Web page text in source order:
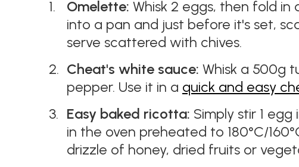
Omelette: Whisk 2 eggs, then fold
into a pan and just before it's set,
serve scattered with chives.
Cheat's white sauce: Whisk a 500g
pepper. Use it in a quick and easy
Easy baked ricotta: Simply stir 1
in the oven preheated to 180°C/
drizzle of honey, dried fruits or